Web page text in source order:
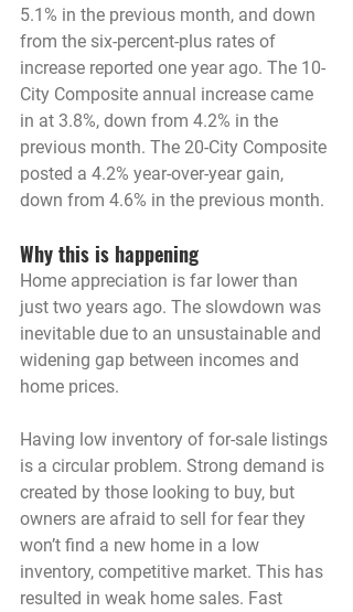
5.1% in the previous month, and down
from the six-percent-plus rates of
increase reported one year ago. The 10-
City Composite annual increase came
in at 3.8%, down from 4.2% in the
previous month. The 20-City Composite
posted a 4.2% year-over-year gain,
down from 4.6% in the previous month.
Why this is happening
Home appreciation is far lower than
just two years ago. The slowdown was
inevitable due to an unsustainable and
widening gap between incomes and
home prices.
Having low inventory of for-sale listings
is a circular problem. Strong demand is
created by those looking to buy, but
owners are afraid to sell for fear they
won’t find a new home in a low
inventory, competitive market. This has
resulted in weak home sales. Fast